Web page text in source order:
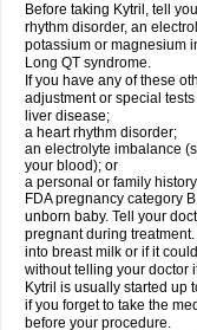
Before taking Kytril, tell
rhythm disorder, an
potassium or magnesium
Long QT syndrome.
If you have any of these
adjustment or special
liver disease;
a heart rhythm disorder;
an electrolyte imbalance
your blood); or
a personal or family
FDA pregnancy category
unborn baby. Tell your
pregnant during
into breast milk or if it
without telling your doctor
Kytril is usually started up
if you forget to take the
before your procedure.